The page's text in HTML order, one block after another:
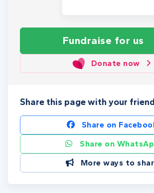
Fundraise for us
Donate now
Share this page with your
Share on
Share on
More ways to